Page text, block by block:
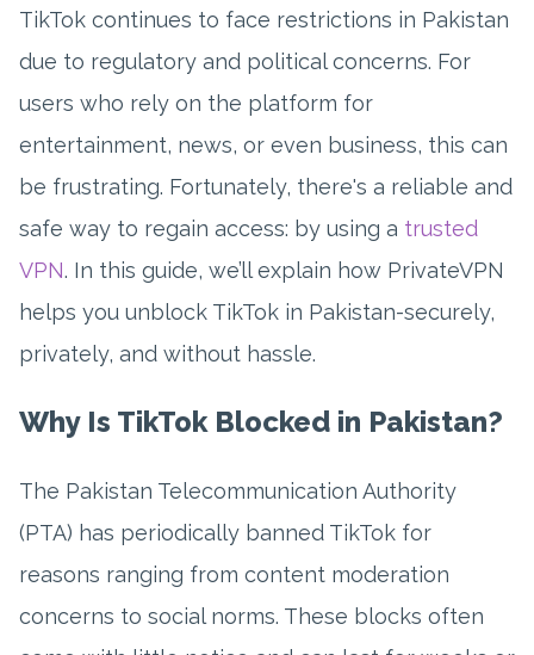
TikTok continues to face restrictions in Pakistan
due to regulatory and political concerns. For
users who rely on the platform for
entertainment, news, or even business, this can
be frustrating. Fortunately, there's a reliable and
safe way to regain access: by using a trusted
VPN. In this guide, we’ll explain how PrivateVPN
helps you unblock TikTok in Pakistan-securely,
privately, and without hassle.
Why Is TikTok Blocked in Pakistan?
The Pakistan Telecommunication Authority
(PTA) has periodically banned TikTok for
reasons ranging from content moderation
concerns to social norms. These blocks often